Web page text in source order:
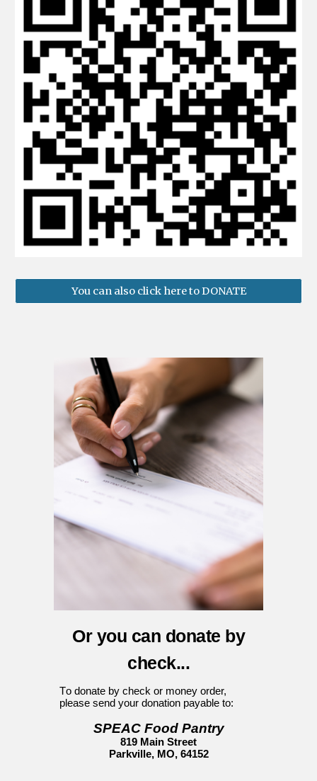
You can also click here to DONATE
Or you can donate by
check...
To donate by check or money order,
please send your donation payable to:
SPEAC Food Pantry
819 Main Street
Parkville, MO, 64152